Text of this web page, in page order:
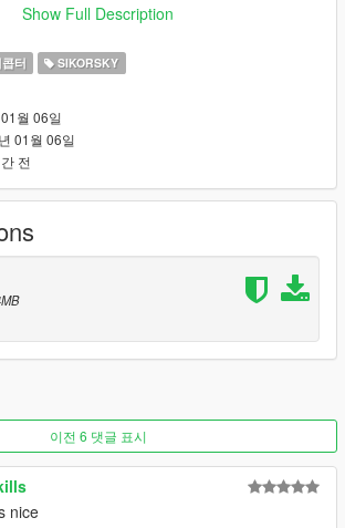
make sure to use the
to prevent the game from crashing
to be up-to-date with WIP works and to
for new airliners.
skyline_i.g/
your continuous support and feedback,
have over 100 uploads here. Your
and donations are what keep me going, so
been doing ;)
Show Full Description
터 SIKORSKY
월 06일
01월 06일
전
이전 6 댓글 표시
nice